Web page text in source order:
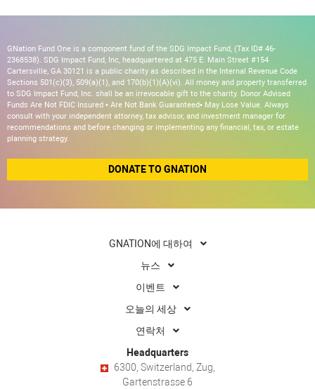
GNation Fund One is a component fund of the SDG Impact Fund, (Tax ID# 46-
2368538). SDG Impact Fund, Inc, headquartered at 475 E. Main Street #154
Cartersville, GA 30121 is a public charity as described in the Internal Revenue Code
Sections 501(c)(3), 509(a)(1), and 170(b)(1)(A)(vi). All money and property transferred
to SDG Impact Fund, Inc. shall be an irrevocable gift to the charity. Donor Advised
Funds Are Not FDIC Insured • Are Not Bank Guaranteed• May Lose Value. Always
consult with your independent attorney, tax advisor, and investment manager for
recommendations and before changing or implementing any financial, tax, or estate
planning strategy.
DONATE TO GNATION
GNATION에 대하여
뉴스
이벤트
오늘의 세상
연락처
Headquarters
6300, Switzerland, Zug,
Gartenstrasse 6